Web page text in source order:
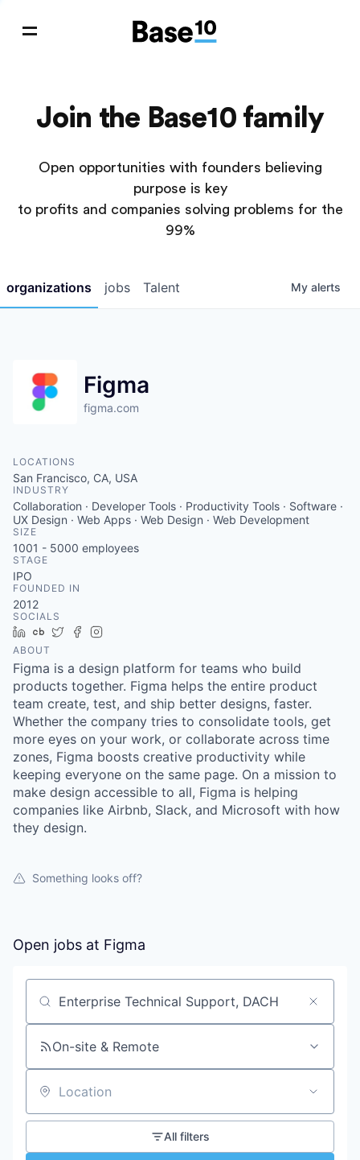
Join the Base10 family
Open opportunities with founders believing
purpose is key
to profits and companies solving problems for the
99%
jobs
organizations Talent My alerts
Figma
figma.com
LOCATIONS
San Francisco, CA, USA
INDUSTRY
Collaboration · Developer Tools · Productivity Tools · Software ·
UX Design · Web Apps · Web Design · Web Development
SIZE
1001 - 5000 employees
STAGE
IPO
FOUNDED IN
2012
SOCIALS
LinkedIn
Crunchbase
TwitterFacebook
ABOUT
Figma is a design platform for teams who build
products together. Figma helps the entire product
team create, test, and ship better designs, faster.
Whether the company tries to consolidate tools, get
more eyes on your work, or collaborate across time
zones, Figma boosts creative productivity while
keeping everyone on the same page. On a mission to
make design accessible to all, Figma is helping
companies like Airbnb, Slack, and Microsoft with how
they design.
Something looks off?
Open jobs at Figma
Search by title or keyword
On-site & Remote
Location
All filters